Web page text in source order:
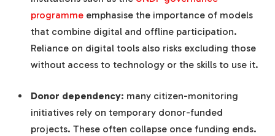
programme emphasise the importance of models
that combine digital and offline participation.
Reliance on digital tools also risks excluding those
without access to technology or the skills to use it.
Donor dependency: many citizen-monitoring
initiatives rely on temporary donor-funded
projects. These often collapse once funding ends.